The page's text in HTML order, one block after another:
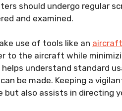
should undergo regular
and examined.
use of tools like an
to the aircraft while
helps understand standard
be made. Keeping a
but also assists in directing